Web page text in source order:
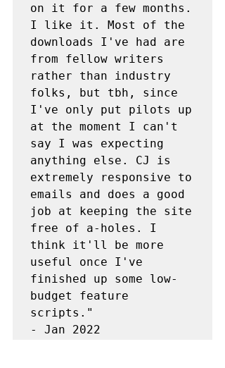
on it for a few months.
I like it. Most of the
downloads I've had are
from fellow writers
rather than industry
folks, but tbh, since
I've only put pilots up
at the moment I can't
say I was expecting
anything else. CJ is
extremely responsive to
emails and does a good
job at keeping the site
free of a-holes. I
think it'll be more
useful once I've
finished up some low-
budget feature
scripts."
- Jan 2022